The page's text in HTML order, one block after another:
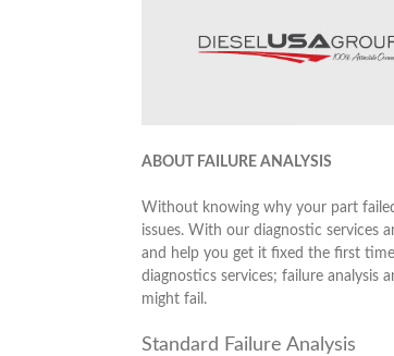
ABOUT FAILURE ANALYSIS
Without knowing why your part
issues. With our diagnostic services
and help you get it fixed the first
diagnostics services; failure analysis
might fail.
Standard Failure Analysis